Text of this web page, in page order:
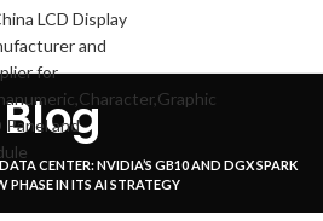
Blog
CENTER: NVIDIA’S GB10 AND DGX SPARK
PHASE IN ITS AI STRATEGY